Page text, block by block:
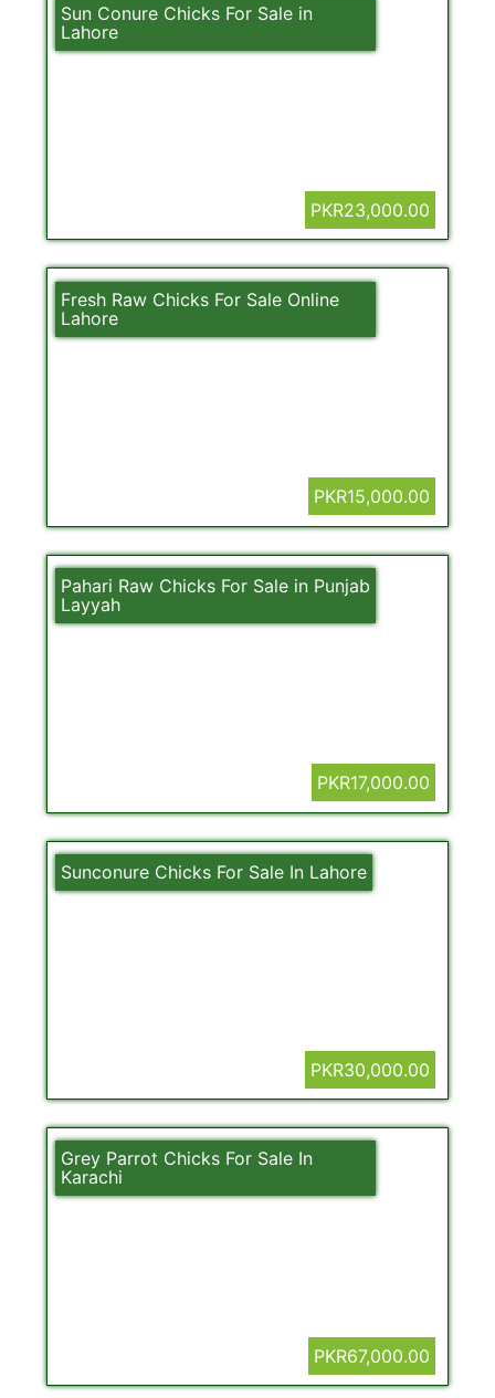
Sun Conure Chicks For Sale in
Lahore
PKR23,000.00
Fresh Raw Chicks For Sale Online
Lahore
PKR15,000.00
Pahari Raw Chicks For Sale in Punjab
Layyah
PKR17,000.00
Sunconure Chicks For Sale In Lahore
PKR30,000.00
Grey Parrot Chicks For Sale In
Karachi
PKR67,000.00